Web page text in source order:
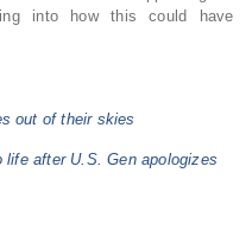
into how this could have
out of their skies
after U.S. Gen apologizes